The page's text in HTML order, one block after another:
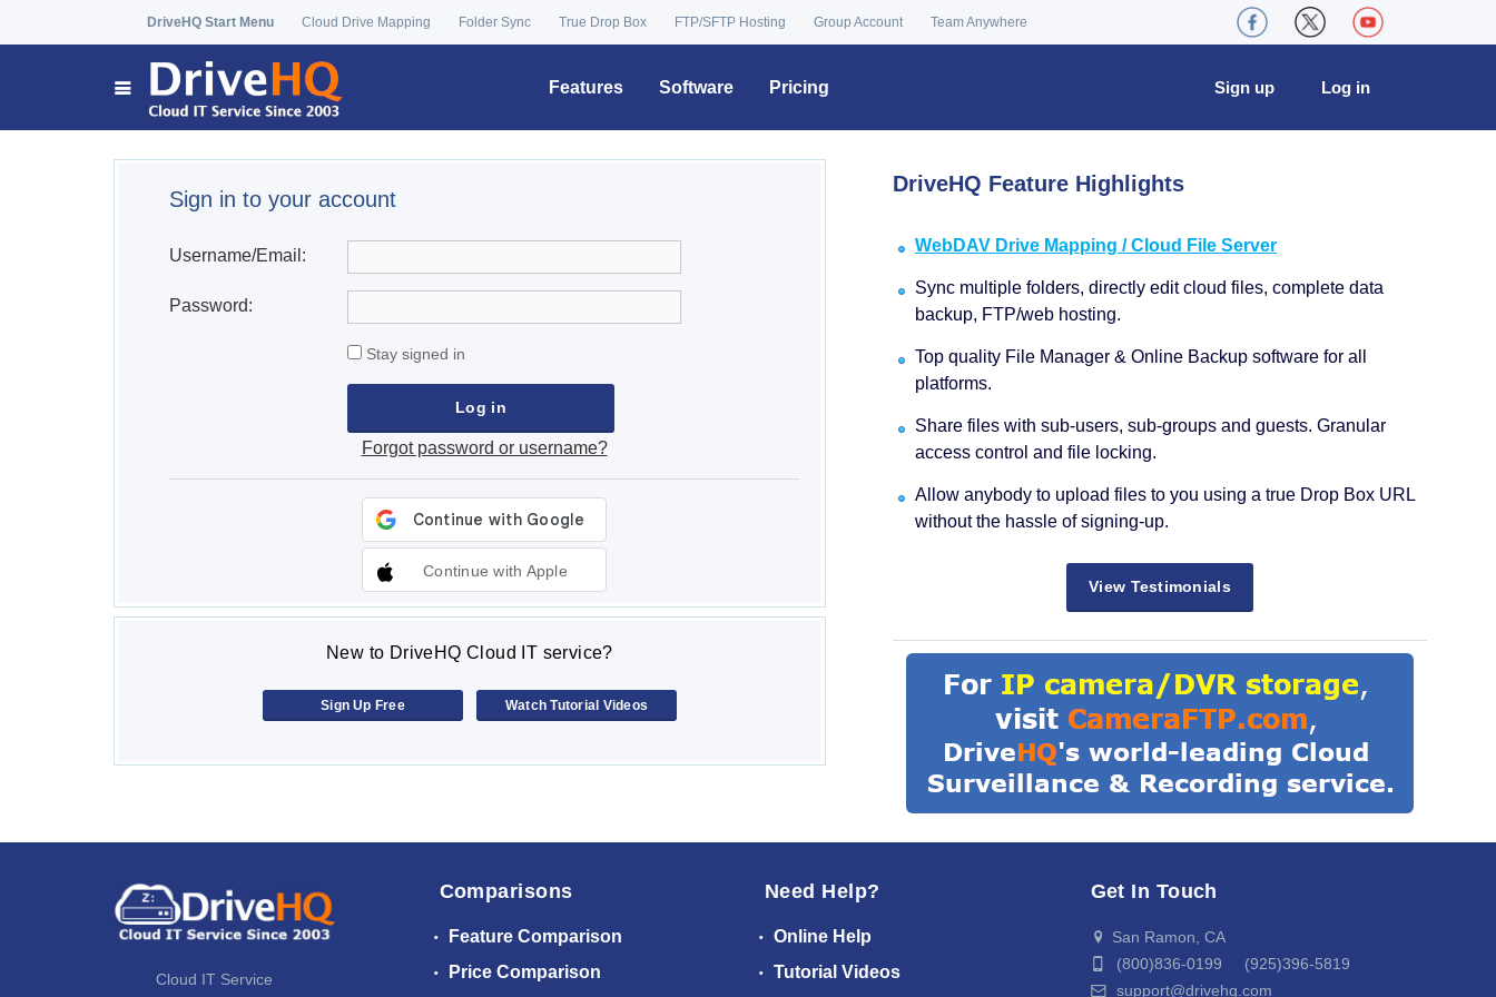
DriveHQ Start Menu Cloud Drive Mapping Folder Sync True Drop Box FTP/SFTP Hosting Group Account Team Anywhere
Features Software Pricing Log in
Sign up
Sign in to your account
Username/Email:
Password:
Stay signed in
Forgot password or username?
Continue with Apple
New to DriveHQ Cloud IT service?
Sign Up Free Watch Tutorial Videos
DriveHQ Feature Highlights
WebDAV Drive Mapping / Cloud File Server
Sync multiple folders, directly edit cloud files, complete data
backup, FTP/web hosting.
Top quality File Manager & Online Backup software for all
platforms.
Share files with sub-users, sub-groups and guests. Granular
access control and file locking.
Allow anybody to upload files to you using a true Drop Box URL
without the hassle of signing-up.
View Testimonials
Cloud IT Service
Comparisons
Feature Comparison
Price Comparison
Need Help?
Online Help
Tutorial Videos
Get In Touch
San Ramon, CA
(800)836-0199 (925)396-5819
support@drivehq.com